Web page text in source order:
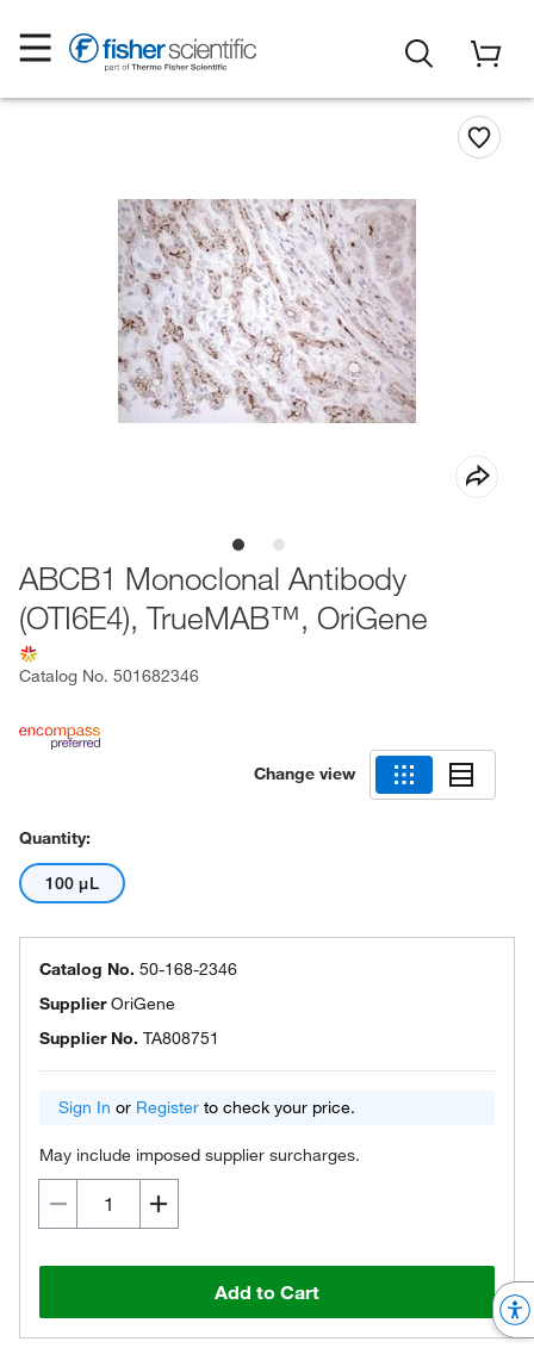
ABCB1 Monoclonal Antibody
(OTI6E4), TrueMAB™, OriGene
Catalog No. 501682346
Change view
Quantity:
100 μL
Catalog No. 50-168-2346
SupplierOriGene
Supplier No. TA808751
Sign In or Register to check your price.
May include imposed supplier surcharges.
Add to Cart